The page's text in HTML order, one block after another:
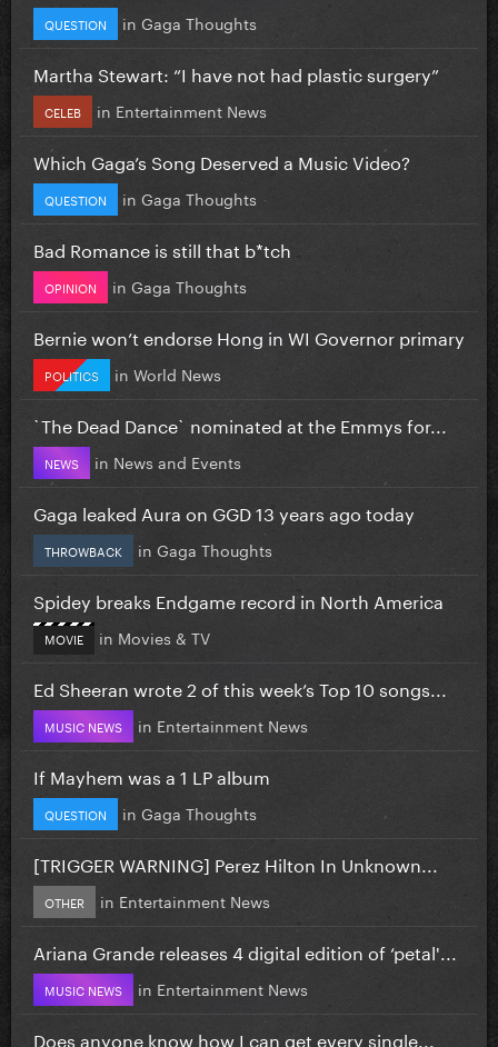
QUESTION in Gaga Thoughts
Martha Stewart: “I have not had plastic surgery”
CELEB in Entertainment News
Which Gaga’s Song Deserved a Music Video?
QUESTION in Gaga Thoughts
Bad Romance is still that b*tch
OPINION in Gaga Thoughts
Bernie won’t endorse Hong in WI Governor primary
POLITICS in World News
`The Dead Dance` nominated at the Emmys for...
NEWS in News and Events
Gaga leaked Aura on GGD 13 years ago today
THROWBACK in Gaga Thoughts
Spidey breaks Endgame record in North America
MOVIE in Movies & TV
Ed Sheeran wrote 2 of this week’s Top 10 songs...
MUSIC NEWS in Entertainment News
If Mayhem was a 1 LP album
QUESTION in Gaga Thoughts
[TRIGGER WARNING] Perez Hilton In Unknown...
OTHER in Entertainment News
Ariana Grande releases 4 digital edition of ‘petal'...
MUSIC NEWS in Entertainment News
Does anyone know how I can get every single...